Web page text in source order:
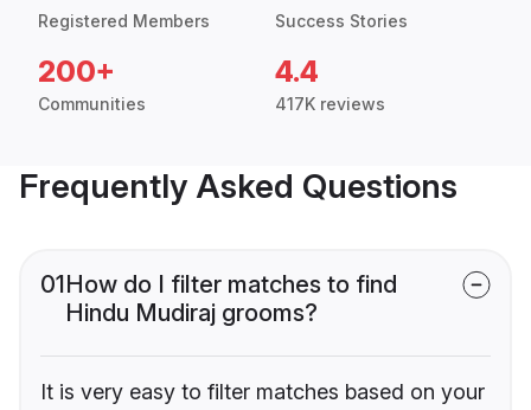
Registered Members Success Stories
200+
Communities
4.4
417K reviews
Frequently Asked Questions
01How do I filter matches to find
Hindu Mudiraj grooms?
It is very easy to filter matches based on your